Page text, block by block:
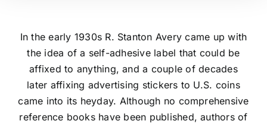
In the early 1930s R. Stanton Avery came up with
the idea of a self-adhesive label that could be
affixed to anything, and a couple of decades
later affixing advertising stickers to U.S. coins
came into its heyday. Although no comprehensive
reference books have been published, authors of